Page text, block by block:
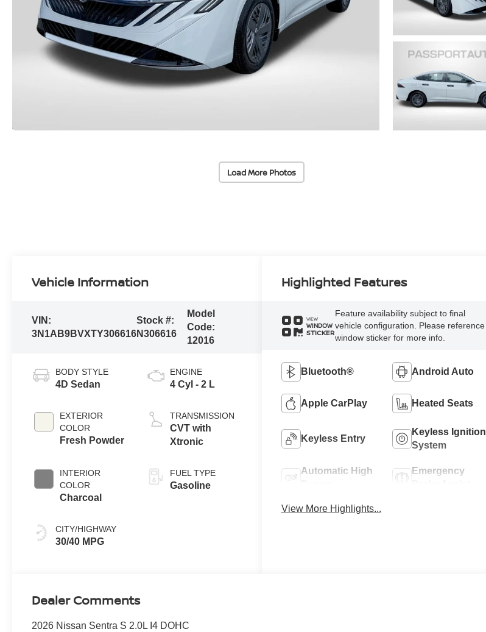
Load More Photos
Vehicle Information
VIN:
3N1AB9BVXTY306616
Stock #:
N306616
Model
Code:
12016
BODY STYLE
4D Sedan
EXTERIOR
COLOR
Fresh Powder
INTERIOR
COLOR
Charcoal
CITY/HIGHWAY
30/40 MPG
ENGINE
4 Cyl - 2 L
TRANSMISSION
CVT with
Xtronic
FUEL TYPE
Gasoline
Highlighted Features
VIEW
WINDOW
STICKER
Feature availability subject to final
vehicle configuration. Please reference
window sticker for more info.
Bluetooth® Android Auto
Apple CarPlay Heated Seats
Keyless Entry
Keyless Ignition
System
Automatic High
Emergency
View More Highlights...
Dealer Comments
2026 Nissan Sentra S 2.0L I4 DOHC